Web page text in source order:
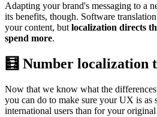
Adapting your brand's messaging to a
its benefits, though. Software
your content, butlocalization directs
spend more.
🧮 Number localization
Now that we know what the differences
you can do to make sure your UX is as
international users than for your original